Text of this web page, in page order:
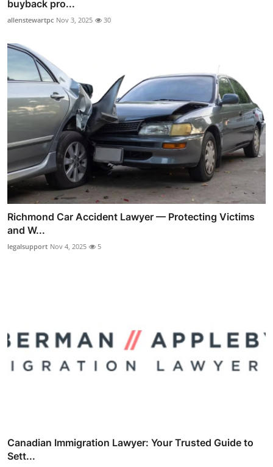
buyback pro...
allenstewartpc Nov 3, 2025 30
Richmond Car Accident Lawyer — Protecting Victims
and W...
legalsupport Nov 4, 2025 5
Canadian Immigration Lawyer: Your Trusted Guide to
Sett...